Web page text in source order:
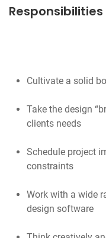
Responsibilities
Cultivate a solid
Take the design
clients needs
Schedule project
constraints
Work with a wide
design software